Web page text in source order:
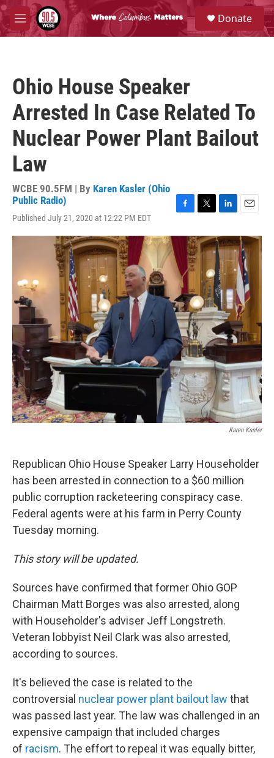
Skip to main content
M
e
S
e
a
Donate
Ohio House Speaker
Arrested In Case Related To
Nuclear Power Plant Bailout
Law
WCBE 90.5FM | By Karen Kasler (Ohio
Public Radio)
Published July 21, 2020 at 12:22 PM EDT
c
b
o
o
k
i
t
e
n
k
e
d
I
n
a
i
l
Karen Kasler
Republican Ohio House Speaker Larry Householder
has been arrested in connection to a $60 million
public corruption racketeering conspiracy case.
Federal agents were at his farm in Perry County
Tuesday morning.
This story will be updated.
Sources have confirmed that former Ohio GOP
Chairman Matt Borges was also arrested, along
with Householder's adviser Jeff Longstreth.
Veteran lobbyist Neil Clark was also arrested,
according to sources.
It's believed the case is related to the
controversial nuclear power plant bailout law that
was passed last year. The law was challenged in an
expensive campaign that included charges
of racism. The effort to repeal it was equally bitter,